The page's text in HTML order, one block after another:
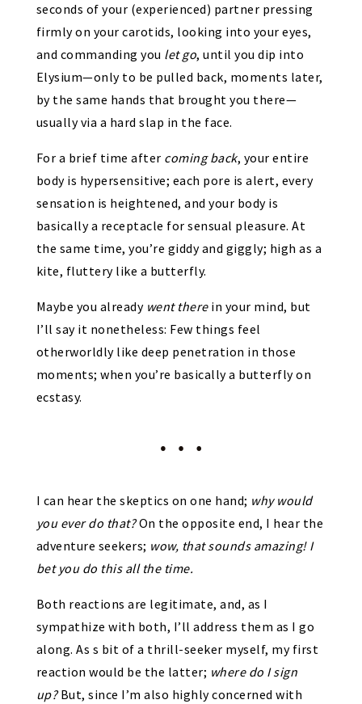
seconds of your (experienced) partner pressing
firmly on your carotids, looking into your eyes,
and commanding you let go, until you dip into
Elysium—only to be pulled back, moments later,
by the same hands that brought you there—
usually via a hard slap in the face.
For a brief time after coming back, your entire
body is hypersensitive; each pore is alert, every
sensation is heightened, and your body is
basically a receptacle for sensual pleasure. At
the same time, you’re giddy and giggly; high as a
kite, fluttery like a butterfly.
Maybe you already went therein your mind, but
I’ll say it nonetheless: Few things feel
otherworldly like deep penetration in those
moments; when you’re basically a butterfly on
ecstasy.
I can hear the skeptics on one hand; why would
you ever do that?On the opposite end, I hear the
adventure seekers; wow, that sounds amazing! I
bet you do this all the time.
Both reactions are legitimate, and, as I
sympathize with both, I’ll address them as I go
along. As s bit of a thrill-seeker myself, my first
reaction would be the latter; where do I sign
up?But, since I’m also highly concerned with